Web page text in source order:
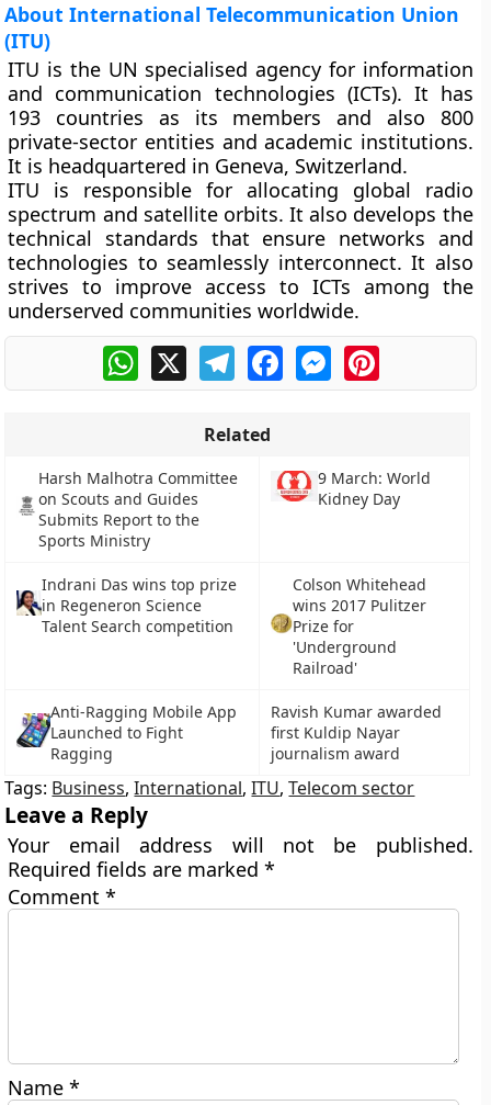
About International Telecommunication Union
(ITU)
ITU is the UN specialised agency for information
and communication technologies (ICTs). It has
193 countries as its members and also 800
private-sector entities and academic institutions.
It is headquartered in Geneva, Switzerland.
ITU is responsible for allocating global radio
spectrum and satellite orbits. It also develops the
technical standards that ensure networks and
technologies to seamlessly interconnect. It also
strives to improve access to ICTs among the
underserved communities worldwide.
WhatsApp
X TelegramFacebookMessengerPinterest
Related
Harsh Malhotra Committee
on Scouts and Guides
Submits Report to the
Sports Ministry
9 March: World
Kidney Day
Indrani Das wins top prize
in Regeneron Science
Talent Search competition
Colson Whitehead
wins 2017 Pulitzer
Prize for
'Underground
Railroad'
Anti-Ragging Mobile App
Launched to Fight
Ragging
Ravish Kumar awarded
first Kuldip Nayar
journalism award
Tags: Business,International,ITU,Telecom sector
Leave a Reply
Your email address will not be published.
Required fields are marked*
Comment*
Name*